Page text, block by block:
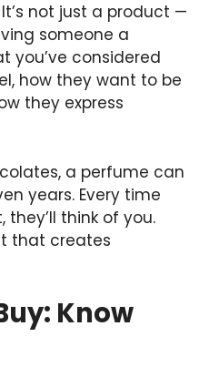
not just a product —
someone a
you’ve considered
how they want to be
they express
a perfume can
years. Every time
think of you.
that creates
Know